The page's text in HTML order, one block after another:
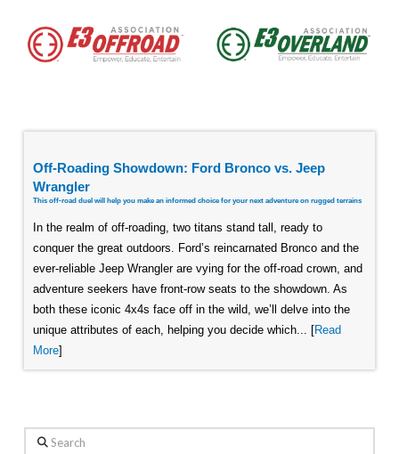
Off-Roading Showdown: Ford Bronco vs. Jeep
Wrangler
This off-road duel will help you make an informed choice for your next adventure on rugged terrains
In the realm of off-roading, two titans stand tall, ready to
conquer the great outdoors. Ford’s reincarnated Bronco and the
ever-reliable Jeep Wrangler are vying for the off-road crown, and
adventure seekers have front-row seats to the showdown. As
both these iconic 4x4s face off in the wild, we’ll delve into the
unique attributes of each, helping you decide which... [Read
More]
Search